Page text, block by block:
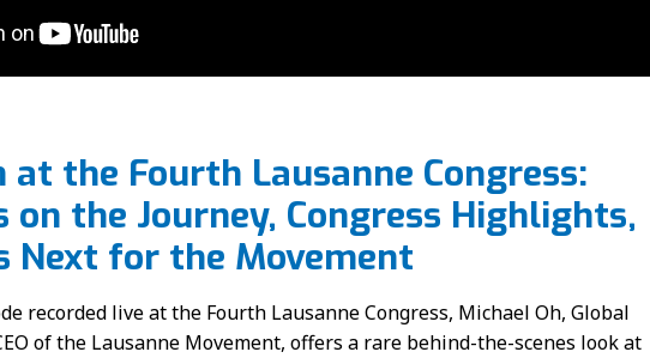
at the Fourth Lausanne Congress:
on the Journey, Congress Highlights,
Next for the Movement
recorded live at the Fourth Lausanne Congress, Michael Oh, Global
of the Lausanne Movement, offers a rare behind-the-scenes look at